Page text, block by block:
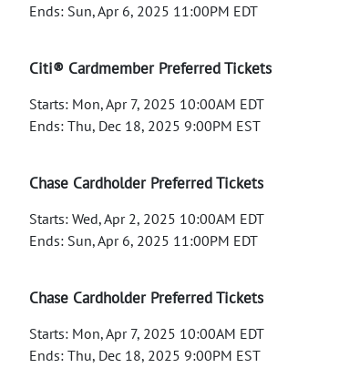
Ends: Sun, Apr 6, 2025 11:00PM EDT
Citi® Cardmember Preferred Tickets
Starts: Mon, Apr 7, 2025 10:00AM EDT
Ends: Thu, Dec 18, 2025 9:00PM EST
Chase Cardholder Preferred Tickets
Starts: Wed, Apr 2, 2025 10:00AM EDT
Ends: Sun, Apr 6, 2025 11:00PM EDT
Chase Cardholder Preferred Tickets
Starts: Mon, Apr 7, 2025 10:00AM EDT
Ends: Thu, Dec 18, 2025 9:00PM EST